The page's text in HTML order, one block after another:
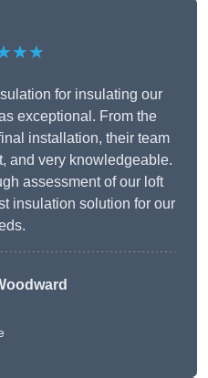
for insulating our
exceptional. From the
installation, their team
and very knowledgeable.
assessment of our loft
insulation solution for our